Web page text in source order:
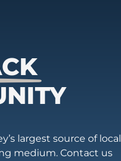
largest source of local
medium. Contact us